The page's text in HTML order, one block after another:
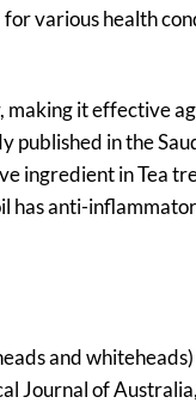
various health
it effective
published in the
ingredient in Tea
has anti-
and
Journal of